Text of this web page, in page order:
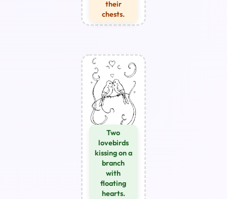
their
chests.
Two
lovebirds
kissing on a
branch
with
floating
hearts.